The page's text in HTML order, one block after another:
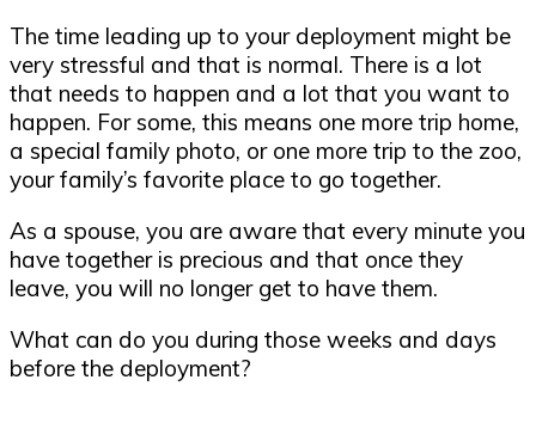
The time leading up to your deployment might be
very stressful and that is normal. There is a lot
that needs to happen and a lot that you want to
happen. For some, this means one more trip home,
a special family photo, or one more trip to the zoo,
your family’s favorite place to go together.
As a spouse, you are aware that every minute you
have together is precious and that once they
leave, you will no longer get to have them.
What can do you during those weeks and days
before the deployment?